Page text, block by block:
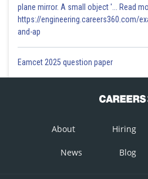
plane mirror. A small object '... Read
https://engineering.careers360.com/
and-ap
Eamcet 2025 question paper
About Hiring
News Blog